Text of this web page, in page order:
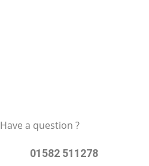
Have a question ?
01582 511278